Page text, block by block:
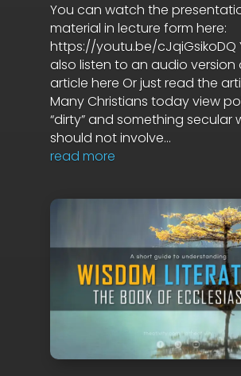
You can watch the
material in lecture form here:
https://youtu.be/cJqiGsikoDQ
also listen to an audio version
article here Or just read the
Many Christians today view
“dirty” and something secular
should not involve...
read more